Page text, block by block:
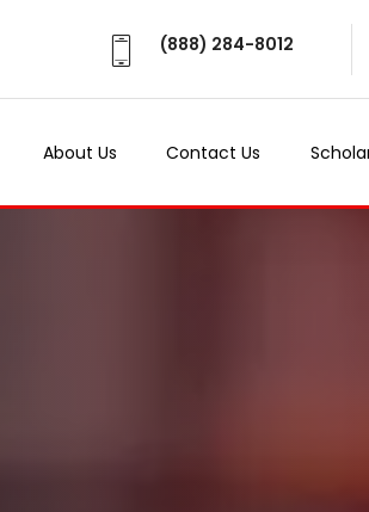
(888) 284-8012
About Us Contact Us